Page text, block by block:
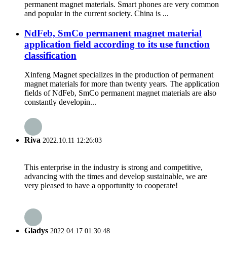
permanent magnet materials. Smart phones are very common
and popular in the current society. China is ...
NdFeb, SmCo permanent magnet material
application field according to its use function
classification
Xinfeng Magnet specializes in the production of permanent
magnet materials for more than twenty years. The application
fields of NdFeb, SmCo permanent magnet materials are also
constantly developin...
Riva 2022.10.11 12:26:03
This enterprise in the industry is strong and competitive,
advancing with the times and develop sustainable, we are
very pleased to have a opportunity to cooperate!
Gladys 2022.04.17 01:30:48